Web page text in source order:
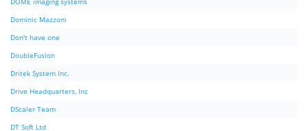
Dominic Mazzoni
Don't have one
DoubleFusion
Dritek System Inc.
Drive Headquarters, Inc
DScaler Team
DT Soft Ltd